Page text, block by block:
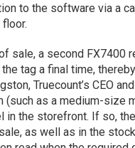
to the software via a
sale, a second FX7400
tag a final time,
Truecount’s CEO
(such as a medium-size
in the storefront. If so,
as well as in the